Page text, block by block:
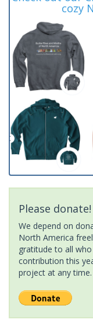
cozy
Please donate!
We depend on
North America
gratitude to all
contribution this
project at any time.